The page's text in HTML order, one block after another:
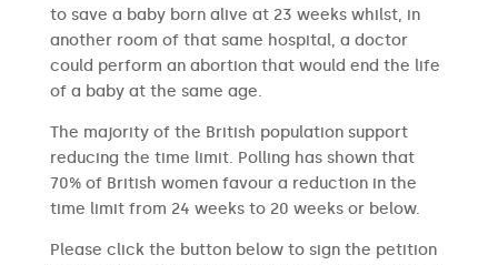
to save a baby born alive at 23 weeks whilst, in
another room of that same hospital, a doctor
could perform an abortion that would end the life
of a baby at the same age.
The majority of the British population support
reducing the time limit. Polling has shown that
70% of British women favour a reduction in the
time limit from 24 weeks to 20 weeks or below.
Please click the button below to sign the petition